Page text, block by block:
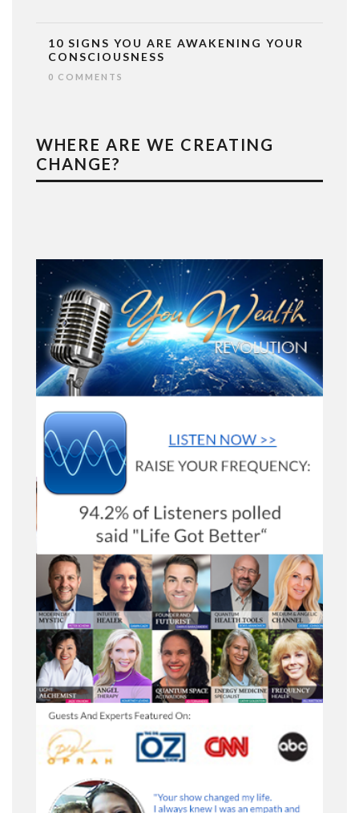
10 SIGNS YOU ARE AWAKENING YOUR
CONSCIOUSNESS
0 COMMENTS
WHERE ARE WE CREATING
CHANGE?